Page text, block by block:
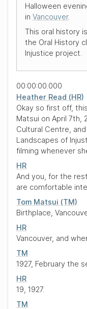
Halloween
in Vancouver.
This oral history
the Oral History
Injustice project.
00:00:00.000
Heather Read (HR)
Okay so first off,
Matsui on April 7th,
Cultural Centre,
Landscapes of
filming whenever
HR
And you, for the
are comfortable
Tom Matsui (TM)
Birthplace,
HR
Vancouver, and
TM
1927, February the
HR
19, 1927.
TM